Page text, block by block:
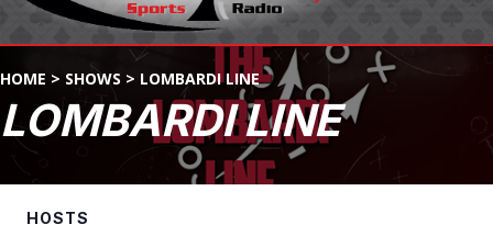
HOME > SHOWS > LOMBARDI LINE
LOMBARDI LINE
HOSTS